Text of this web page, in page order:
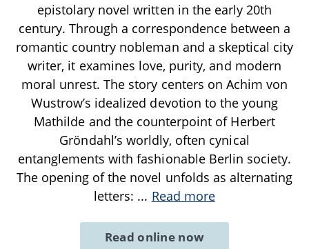
epistolary novel written in the early 20th
century. Through a correspondence between a
romantic country nobleman and a skeptical city
writer, it examines love, purity, and modern
moral unrest. The story centers on Achim von
Wustrow’s idealized devotion to the young
Mathilde and the counterpoint of Herbert
Gröndahl’s worldly, often cynical
entanglements with fashionable Berlin society.
The opening of the novel unfolds as alternating
letters: ... Read more
Read online now